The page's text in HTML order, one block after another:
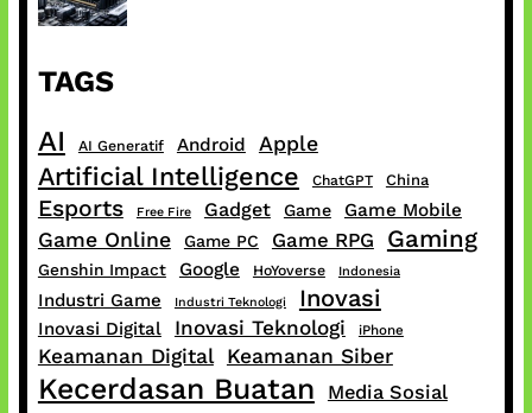
TAGS
AI AI Generatif Android Apple
Artificial Intelligence ChatGPT China
Esports Free Fire Gadget Game Game Mobile
Game Online Game PC Game RPG Gaming
Genshin Impact Google HoYoverse Indonesia
Industri Game Industri Teknologi Inovasi
Inovasi Digital Inovasi Teknologi iPhone
Keamanan Digital Keamanan Siber
Kecerdasan Buatan Media Sosial